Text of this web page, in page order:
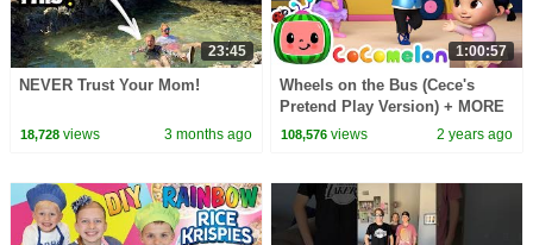
23:45
NEVER Trust Your Mom!
18,728views 3 months ago
1:00:57
Wheels on the Bus (Cece's
Pretend Play Version) + MORE
CoComelon Nursery Rhymes &
108,576 views 2 years ago